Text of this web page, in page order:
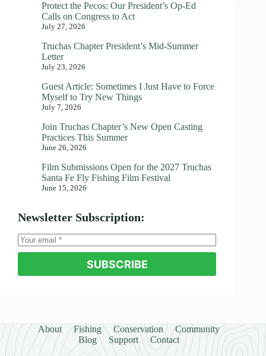
Protect the Pecos: Our President’s Op-Ed
Calls on Congress to Act
July 27, 2026
Truchas Chapter President’s Mid-Summer
Letter
July 23, 2026
Guest Article: Sometimes I Just Have to Force
Myself to Try New Things
July 7, 2026
Join Truchas Chapter’s New Open Casting
Practices This Summer
June 26, 2026
Film Submissions Open for the 2027 Truchas
Santa Fe Fly Fishing Film Festival
June 15, 2026
Newsletter Subscription:
SUBSCRIBE
About Fishing Conservation
Community
Blog
Support Contact